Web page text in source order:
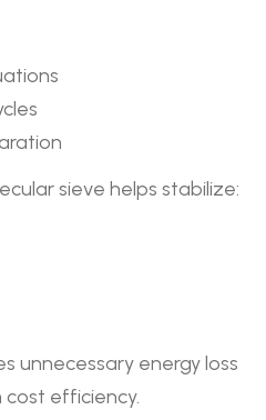
sieve helps stabilize:
unnecessary energy loss
efficiency.